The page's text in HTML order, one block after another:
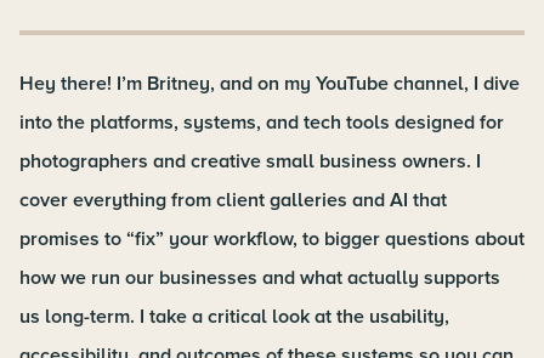
Hey there! I’m Britney, and on my YouTube channel, I dive
into the platforms, systems, and tech tools designed for
photographers and creative small business owners. I
cover everything from client galleries and AI that
promises to “fix” your workflow, to bigger questions about
how we run our businesses and what actually supports
us long-term. I take a critical look at the usability,